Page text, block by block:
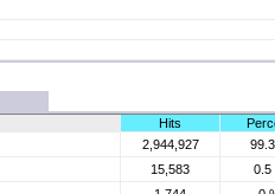
Hits
2,944,927
15,583
0.5